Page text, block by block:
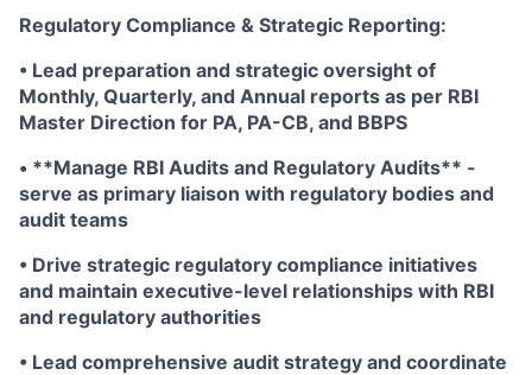
Regulatory Compliance & Strategic Reporting:
• Lead preparation and strategic oversight of
Monthly, Quarterly, and Annual reports as per RBI
Master Direction for PA, PA-CB, and BBPS
• **Manage RBI Audits and Regulatory Audits** -
serve as primary liaison with regulatory bodies and
audit teams
• Drive strategic regulatory compliance initiatives
and maintain executive-level relationships with RBI
and regulatory authorities
• Lead comprehensive audit strategy and coordinate